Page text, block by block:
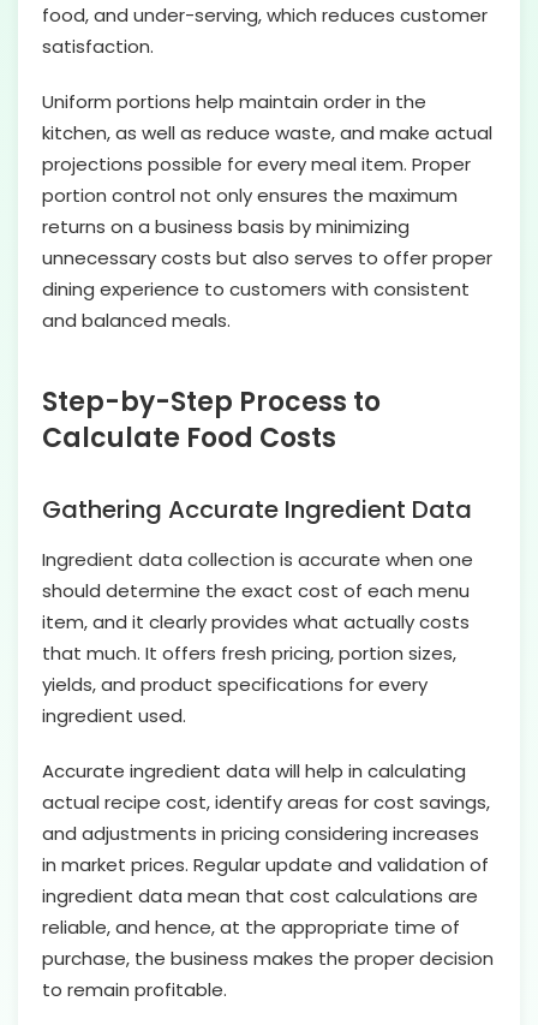
food, and under-serving, which reduces customer
satisfaction.
Uniform portions help maintain order in the
kitchen, as well as reduce waste, and make actual
projections possible for every meal item. Proper
portion control not only ensures the maximum
returns on a business basis by minimizing
unnecessary costs but also serves to offer proper
dining experience to customers with consistent
and balanced meals.
Step-by-Step Process to
Calculate Food Costs
Gathering Accurate Ingredient Data
Ingredient data collection is accurate when one
should determine the exact cost of each menu
item, and it clearly provides what actually costs
that much. It offers fresh pricing, portion sizes,
yields, and product specifications for every
ingredient used.
Accurate ingredient data will help in calculating
actual recipe cost, identify areas for cost savings,
and adjustments in pricing considering increases
in market prices. Regular update and validation of
ingredient data mean that cost calculations are
reliable, and hence, at the appropriate time of
purchase, the business makes the proper decision
to remain profitable.